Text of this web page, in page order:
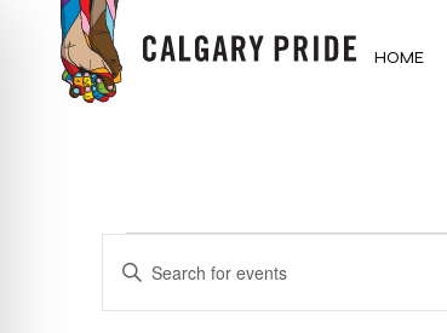
HOME
EVENTS
EVENTS
SEARCH
ENTER